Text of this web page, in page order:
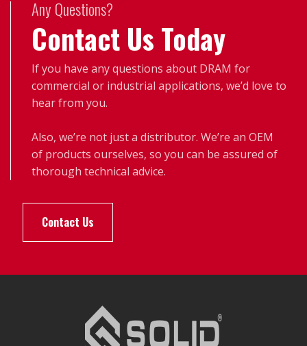
Any Questions?
Contact Us Today
If you have any questions about DRAM for
commercial or industrial applications, we’d love to
hear from you.
Also, we’re not just a distributor. We’re an OEM
of products ourselves, so you can be assured of
thorough technical advice.
Contact Us